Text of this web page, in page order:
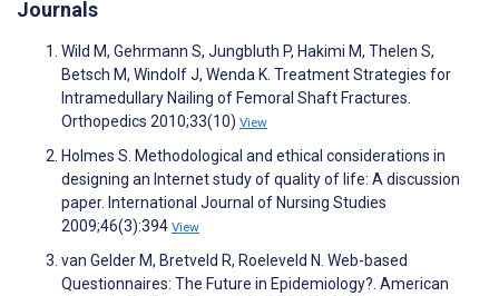
Journals
Wild M, Gehrmann S, Jungbluth P, Hakimi M, Thelen S,
Betsch M, Windolf J, Wenda K. Treatment Strategies for
Intramedullary Nailing of Femoral Shaft Fractures.
Orthopedics 2010;33(10) View
Holmes S. Methodological and ethical considerations in
designing an Internet study of quality of life: A discussion
paper. International Journal of Nursing Studies
2009;46(3):394 View
van Gelder M, Bretveld R, Roeleveld N. Web-based
Questionnaires: The Future in Epidemiology?. American